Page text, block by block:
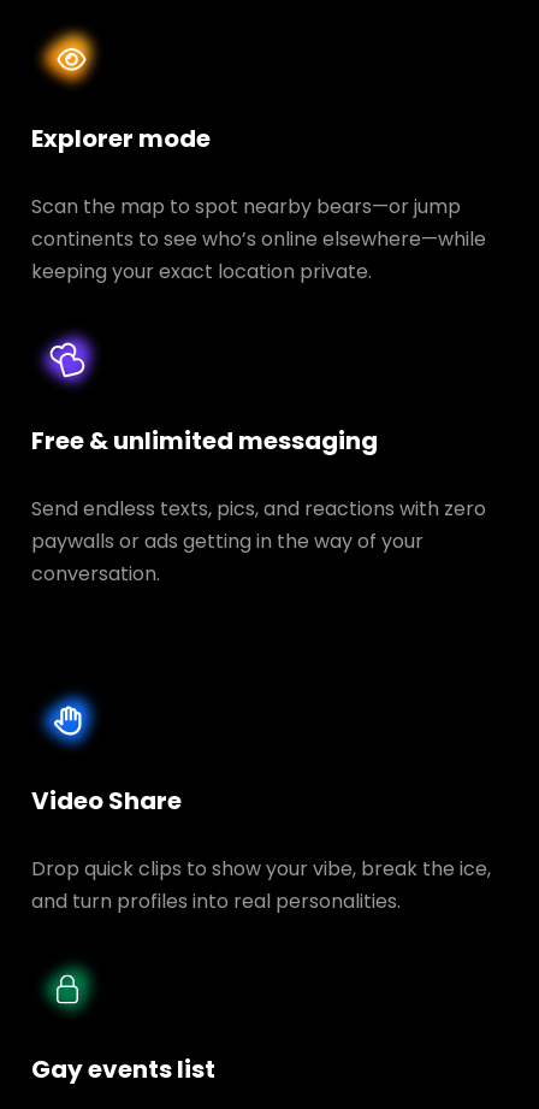
Explorer mode
Scan the map to spot nearby bears—or jump
continents to see who’s online elsewhere—while
keeping your exact location private.
Free & unlimited messaging
Send endless texts, pics, and reactions with zero
paywalls or ads getting in the way of your
conversation.
Video Share
Drop quick clips to show your vibe, break the ice,
and turn profiles into real personalities.
Gay events list